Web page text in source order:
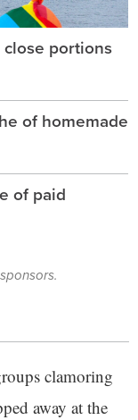
portions
of homemade
of paid
clamoring
away at the